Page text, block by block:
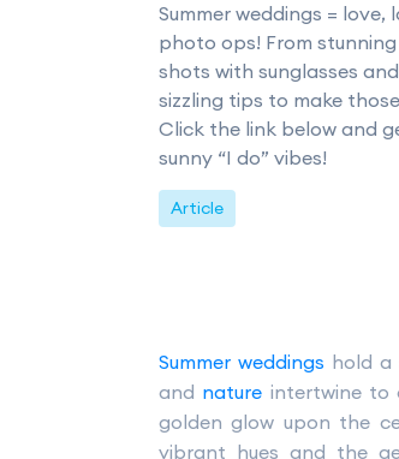
Summer weddings = love,
photo ops! From
shots with sunglasses
sizzling tips to make
Click the link below and
sunny “I do” vibes!
Article
Summer weddings hold a
and nature intertwine to
golden glow upon the
vibrant hues and the